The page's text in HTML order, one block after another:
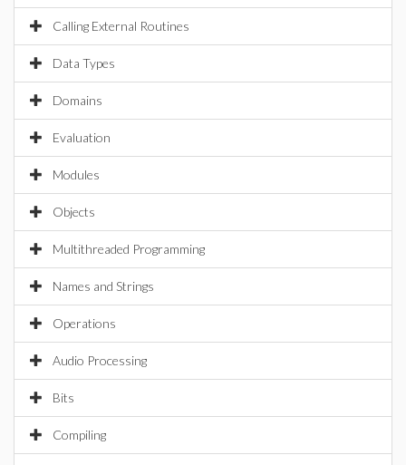
Calling External Routines
Data Types
Domains
Evaluation
Modules
Objects
Multithreaded Programming
Names and Strings
Operations
Audio Processing
Bits
Compiling